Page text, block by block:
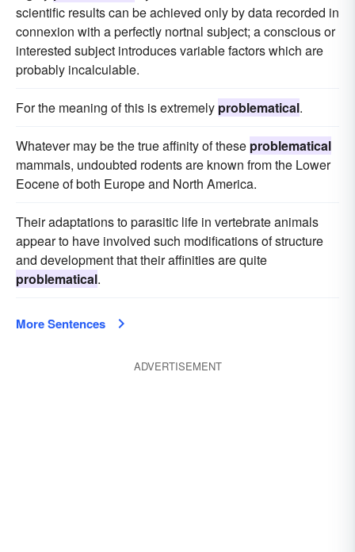
scientific results can be achieved only by data recorded in
connexion with a perfectly nortnal subject; a conscious or
interested subject introduces variable factors which are
probably incalculable.
For the meaning of this is extremely problematical.
Whatever may be the true affinity of these problematical
mammals, undoubted rodents are known from the Lower
Eocene of both Europe and North America.
Their adaptations to parasitic life in vertebrate animals
appear to have involved such modifications of structure
and development that their affinities are quite
problematical.
More Sentences
ADVERTISEMENT